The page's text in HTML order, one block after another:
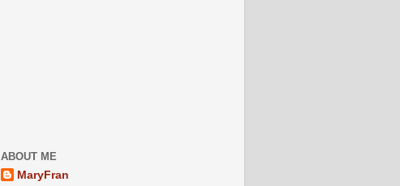
ABOUT ME
MaryFran